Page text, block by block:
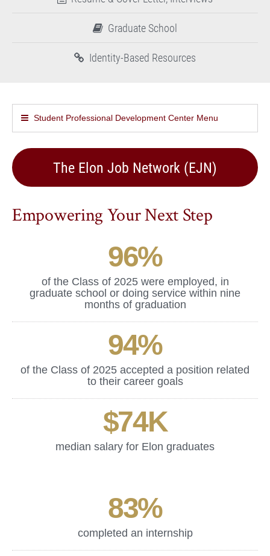
Graduate School
Identity-Based Resources
Student Professional Development Center Menu
The Elon Job Network (EJN)
Empowering Your Next Step
96%
of the Class of 2025 were employed, in
graduate school or doing service within nine
months of graduation
94%
of the Class of 2025 accepted a position related
to their career goals
$74K
median salary for Elon graduates
83%
completed an internship